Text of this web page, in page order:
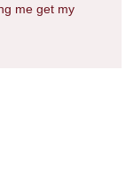
me get my